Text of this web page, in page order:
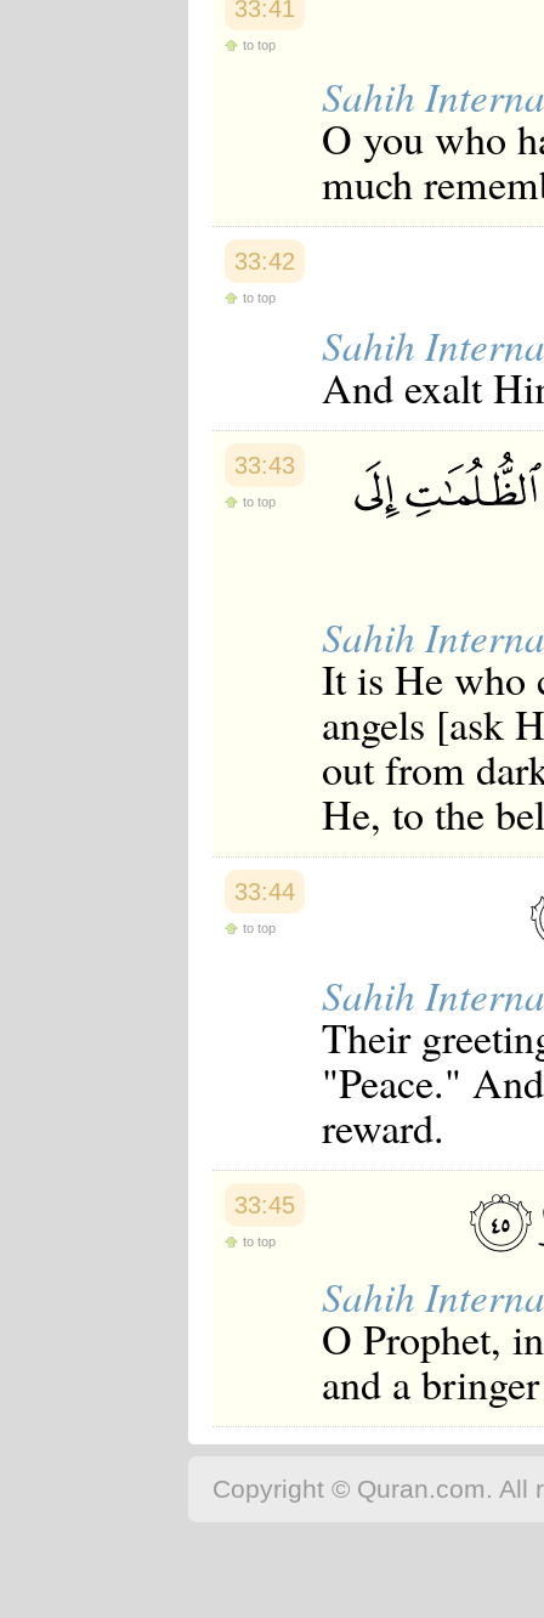
33:41
to top
Sahih
O you who
much
33:42
to top
Sahih
And exalt
33:43
to top
Sahih
It is He who
angels [ask
out from
He, to the
33:44
to top
Sahih
Their
"Peace."
reward.
33:45
to top
Sahih
O Prophet,
and a
Copyright © Quran.com. All